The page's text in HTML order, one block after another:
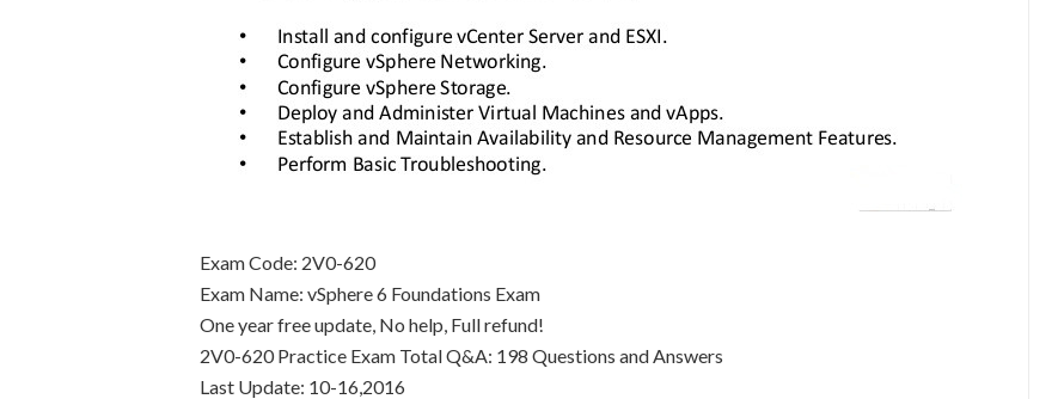
Exam Code: 2V0-620
Exam Name: vSphere 6 Foundations Exam
One year free update, No help, Full refund!
2V0-620 Practice Exam Total Q&A: 198 Questions and Answers
Last Update: 10-16,2016